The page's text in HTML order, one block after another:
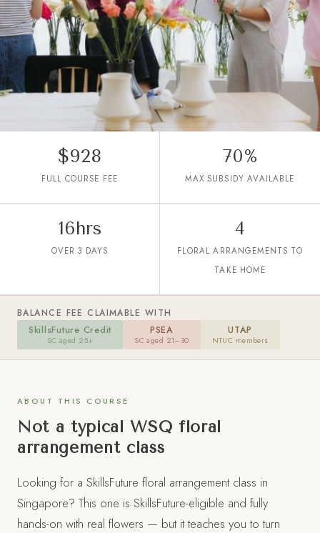
WSQ SkillsFuture Floristry
Product Development Course
From Trend to Shelf:
Developing Products for Modern
Not your typical WSQ floral arrangement class.
Learn professional product development through hands-on
floristry. Create four arrangements and take them home.
APPLY VIA MYSKILLSFUTURE
"Apply"
$928
FULL COURSE FEE
70%
MAX SUBSIDY AVAILABLE
16hrs
OVER 3 DAYS
4
FLORAL ARRANGEMENTS TO
TAKE HOME
BALANCE FEE CLAIMABLE WITH
SkillsFuture Credit
SC aged 25+
PSEA
SC aged 21–30
UTAP
NTUC members
ABOUT THIS COURSE
Not a typical WSQ floral
arrangement class
Looking for a SkillsFuture floral arrangement class in
Singapore? This one is SkillsFuture-eligible and fully
hands-on with real flowers — but it teaches you to turn